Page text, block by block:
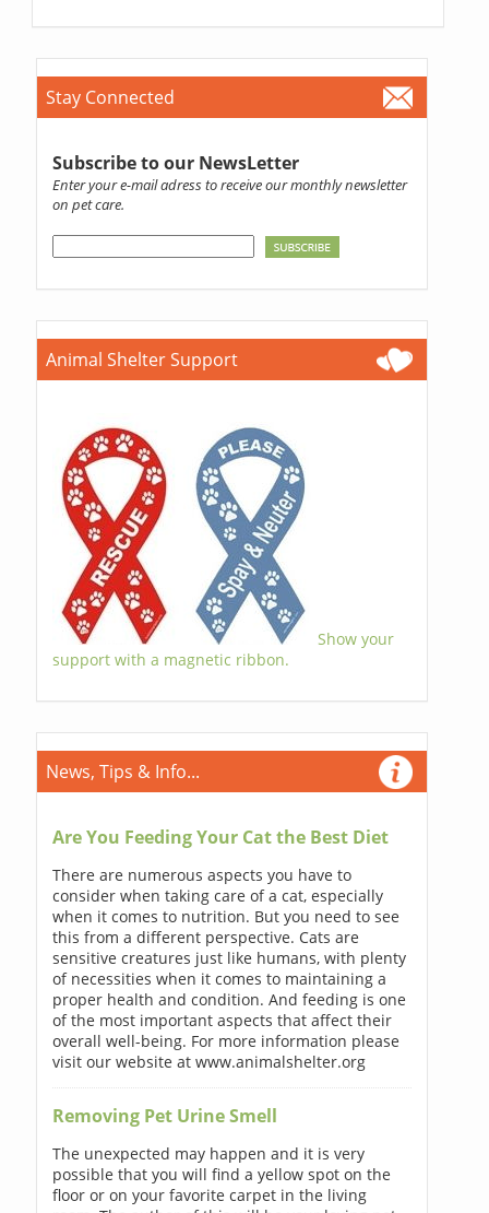
Stay Connected
Subscribe to our NewsLetter
Enter your e-mail adress to receive our monthly newsletter
on pet care.
Animal Shelter Support
Show your
support with a magnetic ribbon.
News, Tips & Info...
Are You Feeding Your Cat the Best Diet
There are numerous aspects you have to
consider when taking care of a cat, especially
when it comes to nutrition. But you need to see
this from a different perspective. Cats are
sensitive creatures just like humans, with plenty
of necessities when it comes to maintaining a
proper health and condition. And feeding is one
of the most important aspects that affect their
overall well-being. For more information please
visit our website at www.animalshelter.org
Removing Pet Urine Smell
The unexpected may happen and it is very
possible that you will find a yellow spot on the
floor or on your favorite carpet in the living